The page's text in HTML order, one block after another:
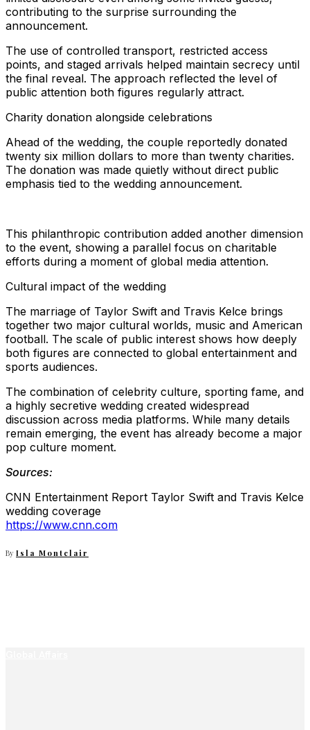
contributing to the surprise surrounding the
announcement.
The use of controlled transport, restricted access
points, and staged arrivals helped maintain secrecy until
the final reveal. The approach reflected the level of
public attention both figures regularly attract.
Charity donation alongside celebrations
Ahead of the wedding, the couple reportedly donated
twenty six million dollars to more than twenty charities.
The donation was made quietly without direct public
emphasis tied to the wedding announcement.
This philanthropic contribution added another dimension
to the event, showing a parallel focus on charitable
efforts during a moment of global media attention.
Cultural impact of the wedding
The marriage of Taylor Swift and Travis Kelce brings
together two major cultural worlds, music and American
football. The scale of public interest shows how deeply
both figures are connected to global entertainment and
sports audiences.
The combination of celebrity culture, sporting fame, and
a highly secretive wedding created widespread
discussion across media platforms. While many details
remain emerging, the event has already become a major
pop culture moment.
Sources:
CNN Entertainment Report Taylor Swift and Travis Kelce
wedding coverage
https://www.cnn.com
By Isla Montclair